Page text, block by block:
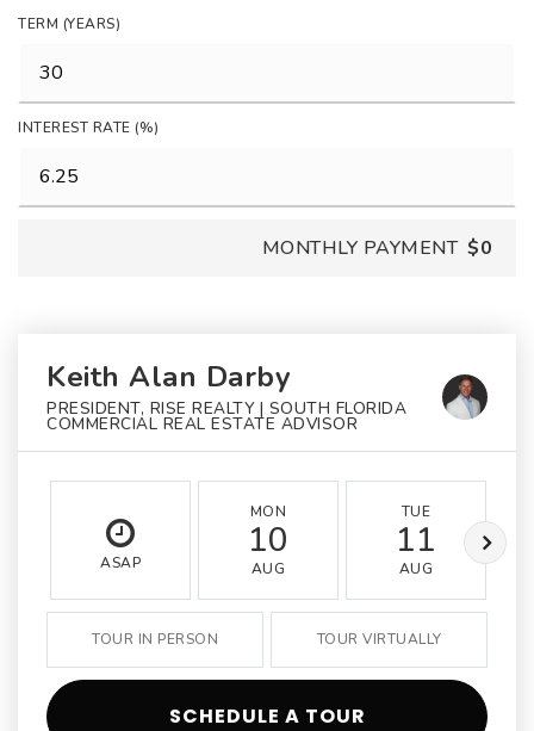
TERM (YEARS)
INTEREST RATE (%)
MONTHLY PAYMENT $0
Keith Alan Darby
PRESIDENT, RISE REALTY | SOUTH FLORIDA
COMMERCIAL REAL ESTATE ADVISOR
ASAP
MON
10
AUG
TUE
11
AUG
TOUR IN PERSON TOUR VIRTUALLY
SCHEDULE A TOUR